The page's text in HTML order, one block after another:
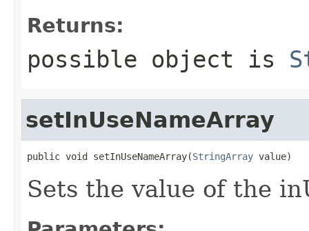
Returns:
possible object is
setInUseNameArray
public void setInUseNameArray(StringArray value)
Sets the value of the